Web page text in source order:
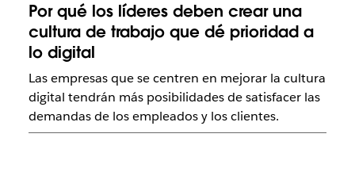
Por qué los líderes deben crear una
cultura de trabajo que dé prioridad a
lo digital
Las empresas que se centren en mejorar la cultura
digital tendrán más posibilidades de satisfacer las
demandas de los empleados y los clientes.